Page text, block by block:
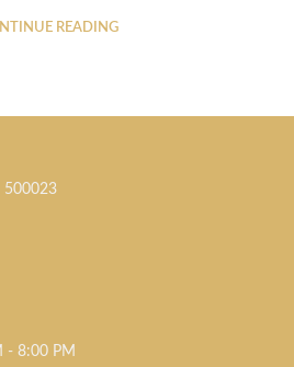
READING
500023
- 8:00 PM